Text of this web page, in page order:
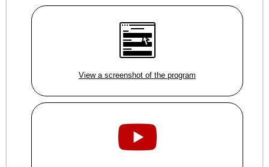
View a screenshot of the program